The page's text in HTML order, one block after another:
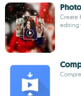
Create
editing